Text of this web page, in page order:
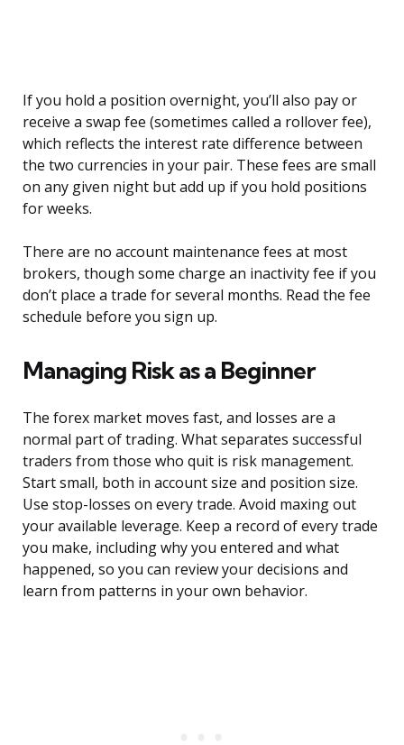
If you hold a position overnight, you’ll also pay or
receive a swap fee (sometimes called a rollover fee),
which reflects the interest rate difference between
the two currencies in your pair. These fees are small
on any given night but add up if you hold positions
for weeks.
There are no account maintenance fees at most
brokers, though some charge an inactivity fee if you
don’t place a trade for several months. Read the fee
schedule before you sign up.
Managing Risk as a Beginner
The forex market moves fast, and losses are a
normal part of trading. What separates successful
traders from those who quit is risk management.
Start small, both in account size and position size.
Use stop-losses on every trade. Avoid maxing out
your available leverage. Keep a record of every trade
you make, including why you entered and what
happened, so you can review your decisions and
learn from patterns in your own behavior.